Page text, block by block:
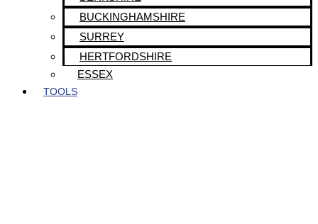
BUCKINGHAMSHIRE
SURREY
HERTFORDSHIRE
ESSEX
TOOLS